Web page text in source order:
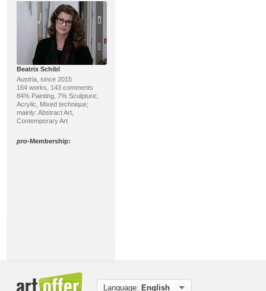
Beatrix Schibl
Austria, since 2015
164 works, 143 comments
84% Painting, 7% Sculpture;
Acrylic, Mixed technique;
mainly: Abstract Art,
Contemporary Art
pro-Membership:
Ceramics/Pottery; Sculpture,
Miscellaneous; mainly: AbstractLanguage: English